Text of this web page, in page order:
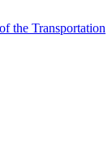
the Transportation